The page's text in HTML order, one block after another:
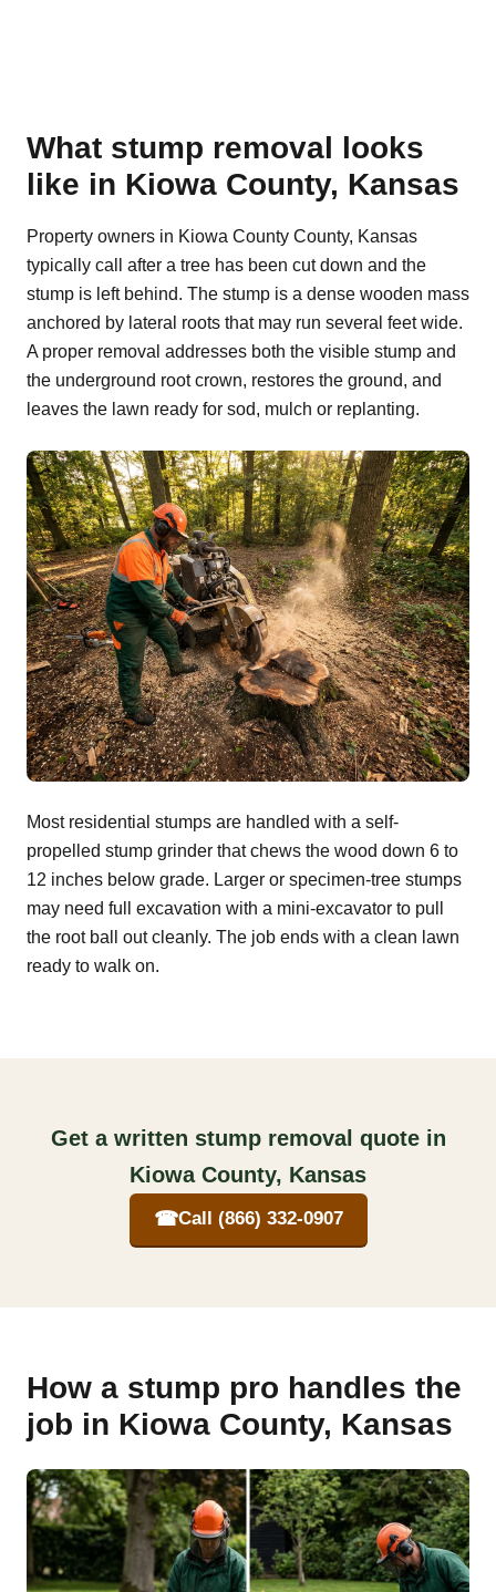
What stump removal looks
like in Kiowa County, Kansas
Property owners in Kiowa County County, Kansas
typically call after a tree has been cut down and the
stump is left behind. The stump is a dense wooden mass
anchored by lateral roots that may run several feet wide.
A proper removal addresses both the visible stump and
the underground root crown, restores the ground, and
leaves the lawn ready for sod, mulch or replanting.
Most residential stumps are handled with a self-
propelled stump grinder that chews the wood down 6 to
12 inches below grade. Larger or specimen-tree stumps
may need full excavation with a mini-excavator to pull
the root ball out cleanly. The job ends with a clean lawn
ready to walk on.
Get a written stump removal quote in
Kiowa County, Kansas
☎Call (866) 332-0907
How a stump pro handles the
job in Kiowa County, Kansas